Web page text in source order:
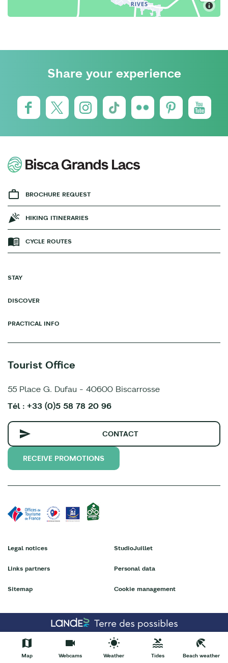
Share your experience
BROCHURE REQUEST
HIKING ITINERARIES
CYCLE ROUTES
STAY
DISCOVER
PRACTICAL INFO
Tourist Office
55 Place G. Dufau - 40600 Biscarrosse
Tél : +33 (0)5 58 78 20 96
CONTACT
RECEIVE PROMOTIONS
Legal notices
Links partners
Sitemap
StudioJuillet
Personal data
Cookie management
Map Webcams Weather Tides Beach weather